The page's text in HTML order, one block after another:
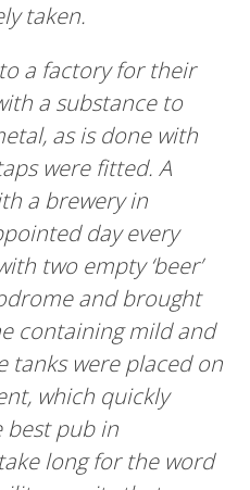
taken.
a factory for their
a substance to
as is done with
were fitted. A
a brewery in
day every
two empty ‘beer’
and brought
containing mild and
tanks were placed on
which quickly
best pub in
long for the word